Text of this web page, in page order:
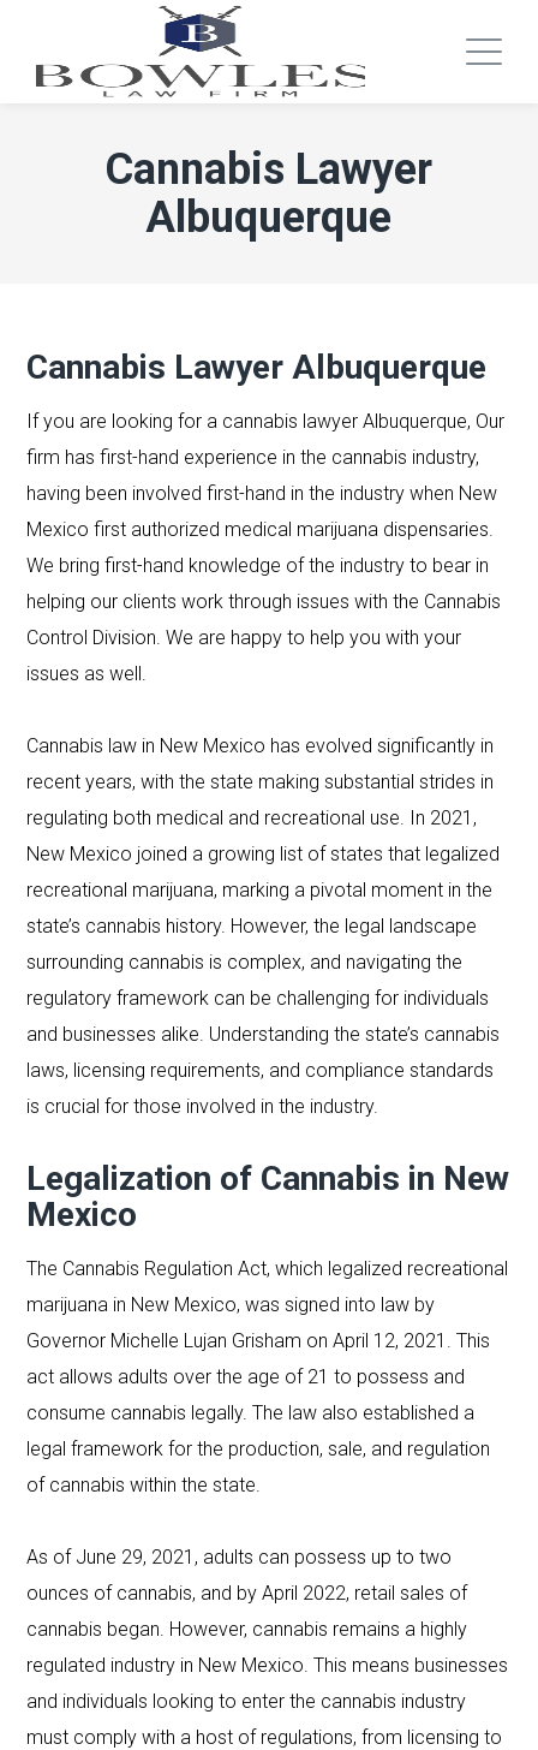
Cannabis Lawyer
Albuquerque
Cannabis Lawyer Albuquerque
If you are looking for a cannabis lawyer Albuquerque, Our
firm has first-hand experience in the cannabis industry,
having been involved first-hand in the industry when New
Mexico first authorized medical marijuana dispensaries.
We bring first-hand knowledge of the industry to bear in
helping our clients work through issues with the Cannabis
Control Division. We are happy to help you with your
issues as well.
Cannabis law in New Mexico has evolved significantly in
recent years, with the state making substantial strides in
regulating both medical and recreational use. In 2021,
New Mexico joined a growing list of states that legalized
recreational marijuana, marking a pivotal moment in the
state’s cannabis history. However, the legal landscape
surrounding cannabis is complex, and navigating the
regulatory framework can be challenging for individuals
and businesses alike. Understanding the state’s cannabis
laws, licensing requirements, and compliance standards
is crucial for those involved in the industry.
Legalization of Cannabis in New
Mexico
The Cannabis Regulation Act, which legalized recreational
marijuana in New Mexico, was signed into law by
Governor Michelle Lujan Grisham on April 12, 2021. This
act allows adults over the age of 21 to possess and
consume cannabis legally. The law also established a
legal framework for the production, sale, and regulation
of cannabis within the state.
As of June 29, 2021, adults can possess up to two
ounces of cannabis, and by April 2022, retail sales of
cannabis began. However, cannabis remains a highly
regulated industry in New Mexico. This means businesses
and individuals looking to enter the cannabis industry
must comply with a host of regulations, from licensing to